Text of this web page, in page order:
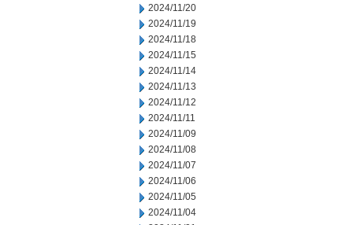
2024/11/20
2024/11/19
2024/11/18
2024/11/15
2024/11/14
2024/11/13
2024/11/12
2024/11/11
2024/11/09
2024/11/08
2024/11/07
2024/11/06
2024/11/05
2024/11/04